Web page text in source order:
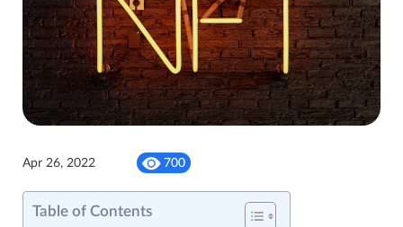
Apr 26, 2022 700
Table of Contents